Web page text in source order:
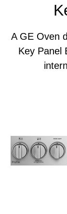
A GE Oven
Key Panel